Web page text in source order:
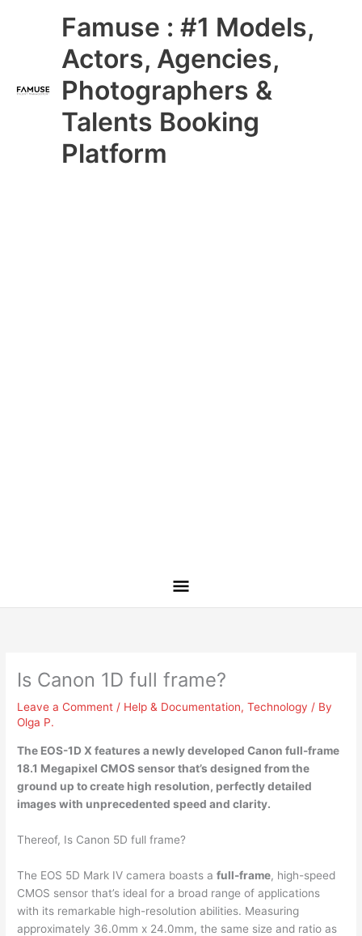
Famuse : #1 Models,
Actors, Agencies,
Photographers &
Talents Booking
Platform
Main
Menu
Is Canon 1D full frame?
Leave a Comment / Help & Documentation,Technology / By
Olga P.
The EOS-1D X features a newly developed Canonfull-frame
18.1 Megapixel CMOS sensor that’s designed from the
ground up to create high resolution, perfectly detailed
images with unprecedented speed and clarity.
Thereof, Is Canon 5D full frame?
The EOS 5D Mark IV camera boasts afull-frame, high-speed
CMOS sensor that’s ideal for a broad range of applications
with its remarkable high-resolution abilities. Measuring
approximately 36.0mm x 24.0mm, the same size and ratio as